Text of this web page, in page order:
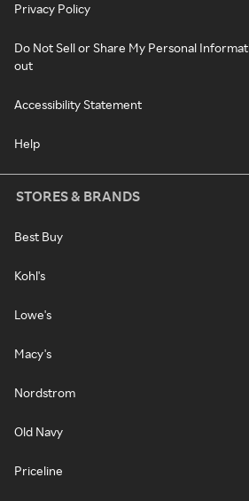
Privacy Policy
Do Not Sell or Share My Personal
out
Accessibility Statement
Help
STORES & BRANDS
Best Buy
Kohl's
Lowe's
Macy's
Nordstrom
Old Navy
Priceline